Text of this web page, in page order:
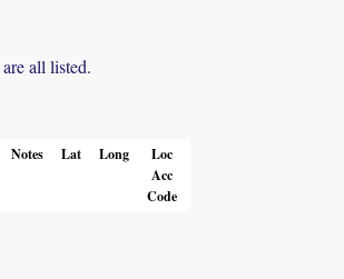
all listed.
Notes Lat Long
Loc
Acc
Code